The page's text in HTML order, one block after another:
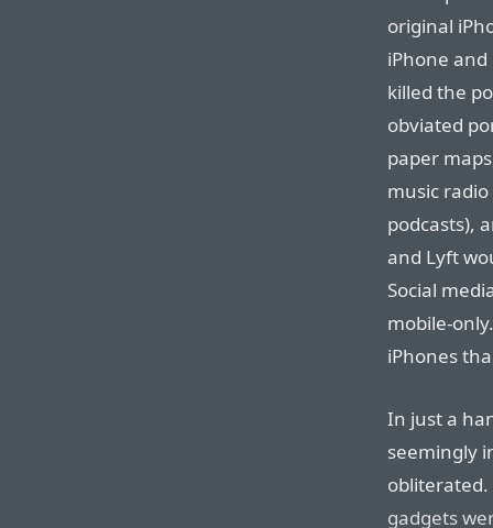
original
iPhone
killed the
obviated
paper
music
podcasts),
and Lyft
Social
mobile-
iPhones
In just a
seemingly
obliterated.
gadgets